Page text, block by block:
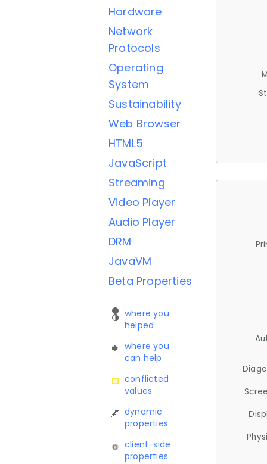
Hardware
Network
Protocols
Operating
System
Sustainability
Web Browser
HTML5
JavaScript
Streaming
Video Player
Audio Player
DRM
JavaVM
Beta Properties
where you
helped
where you
can help
conflicted
values
dynamic
properties
client-side
properties